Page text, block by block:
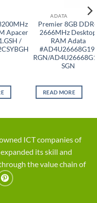
Apacer
/
ADATA
Premier 8GB
2666MHz Desktop
RAM Adata
#AD4U26668G19-
RGN/
SGN
READ MORE
ICT companies of
its skill and
the value chain of